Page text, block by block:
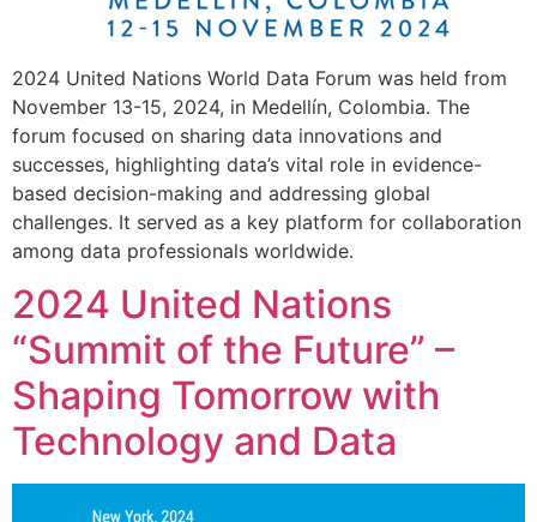
2024 United Nations World Data Forum was held from
November 13-15, 2024, in Medellín, Colombia. The
forum focused on sharing data innovations and
successes, highlighting data’s vital role in evidence-
based decision-making and addressing global
challenges. It served as a key platform for collaboration
among data professionals worldwide.
2024 United Nations
“Summit of the Future” –
Shaping Tomorrow with
Technology and Data